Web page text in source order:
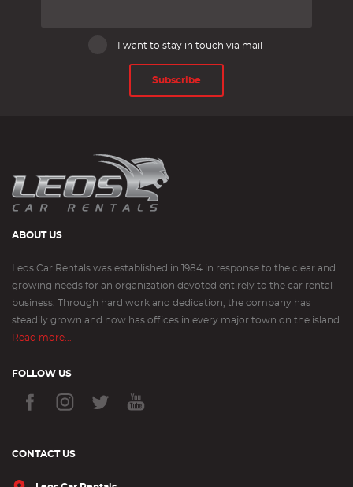
I want to stay in touch via mail
Subscribe
ABOUT US
Leos Car Rentals was established in 1984 in response to the clear and
growing needs for an organization devoted entirely to the car rental
business. Through hard work and dedication, the company has
steadily grown and now has offices in every major town on the island
Read more...
FOLLOW US
CONTACT US